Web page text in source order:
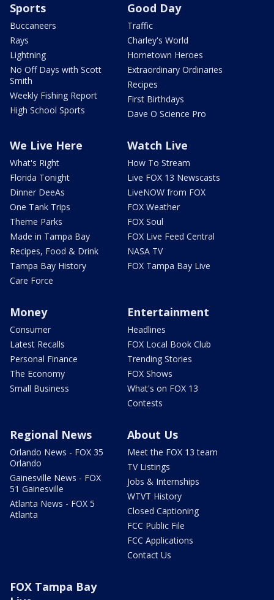
Sports
Buccaneers
Rays
Lightning
No Off Days with Scott
Smith
Weekly Fishing Report
High School Sports
Good Day
Traffic
Charley's World
Hometown Heroes
Extraordinary Ordinaries
Recipes
First Birthdays
Dave O Science Pro
We Live Here
What's Right
Florida Tonight
Dinner DeeAs
One Tank Trips
Theme Parks
Made in Tampa Bay
Recipes, Food & Drink
Tampa Bay History
Care Force
Watch Live
How To Stream
Live FOX 13 Newscasts
LiveNOW from FOX
FOX Weather
FOX Soul
FOX Live Feed Central
NASA TV
FOX Tampa Bay Live
Money
Consumer
Latest Recalls
Personal Finance
The Economy
Small Business
Entertainment
Headlines
FOX Local Book Club
Trending Stories
FOX Shows
What's on FOX 13
Contests
Regional News
Orlando News - FOX 35
Orlando
Gainesville News - FOX
51 Gainesville
Atlanta News - FOX 5
Atlanta
About Us
Meet the FOX 13 team
TV Listings
Jobs & Internships
WTVT History
Closed Captioning
FCC Public File
FCC Applications
Contact Us
FOX Tampa Bay